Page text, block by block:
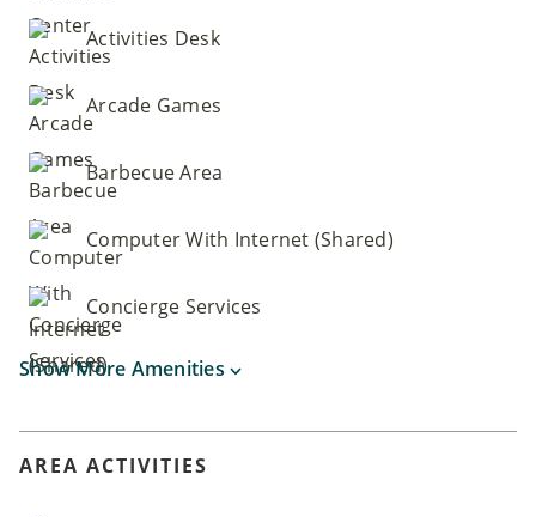
Activities Desk
Arcade Games
Barbecue Area
Computer With Internet (Shared)
Concierge Services
Show More Amenities
AREA ACTIVITIES